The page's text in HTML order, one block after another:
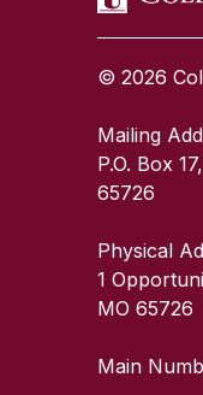
© 2026
Mailing
P.O. Box
65726
Physical
1
MO 65726
Main